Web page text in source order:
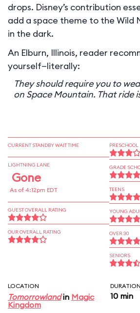
drops. Disney’s contribution
add a space theme to the Wild
in the dark.
An Elburn, Illinois, reader
yourself—literally:
They should require you to
on Space Mountain. That ride
CURRENT STANDBY WAIT TIME
LIGHTNING LANE
Gone
As of 4:12pm EDT
GUEST OVERALL RATING
OUR OVERALL RATING
PRESCHOOL
GRADE
TEENS
YOUNG
OVER 30
SENIORS
LOCATION
Tomorrowlandin Magic
Kingdom
DURATION
10 min